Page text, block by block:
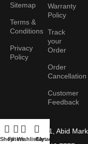
Sitemap
Terms &
Conditions
Privacy
Policy
Warranty
Policy
Track
your
Order
Order
Cancellation
Customer
Feedback
Shop No. 1, Abid
ShopFiltersWishlistCart
My account